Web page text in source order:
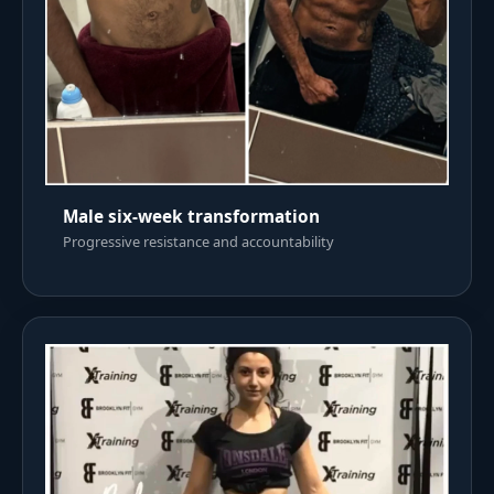
Male six-week transformation
Progressive resistance and accountability